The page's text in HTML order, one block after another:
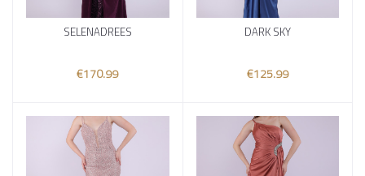
Add to cart
SELENADREES
€170.99
Add to cart
DARK SKY
€125.99